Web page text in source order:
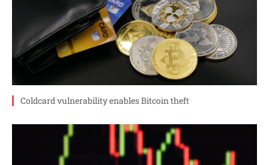
Coldcard vulnerability enables Bitcoin theft